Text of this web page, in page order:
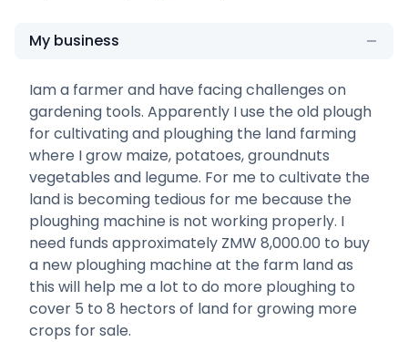
My business
Iam a farmer and have facing challenges on
gardening tools. Apparently I use the old plough
for cultivating and ploughing the land farming
where I grow maize, potatoes, groundnuts
vegetables and legume. For me to cultivate the
land is becoming tedious for me because the
ploughing machine is not working properly. I
need funds approximately ZMW 8,000.00 to buy
a new ploughing machine at the farm land as
this will help me a lot to do more ploughing to
cover 5 to 8 hectors of land for growing more
crops for sale.